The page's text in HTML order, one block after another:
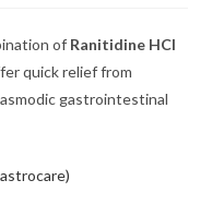
of Ranitidine HCl
quick relief from
gastrointestinal